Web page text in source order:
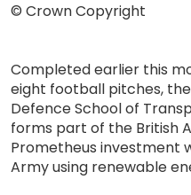
© Crown Copyright
Completed earlier this
eight football pitches,
Defence School of
forms part of the British
Prometheus investment
Army using renewable